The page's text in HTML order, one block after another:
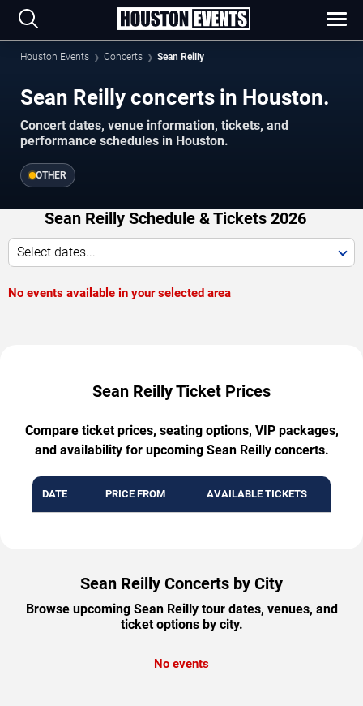
Houston Events Concerts Sean Reilly
Sean Reilly concerts in Houston.
Concert dates, venue information, tickets, and
performance schedules in Houston.
OTHER
Sean Reilly Schedule & Tickets 2026
Select dates...
No events available in your selected area
Sean Reilly Ticket Prices
Compare ticket prices, seating options, VIP packages,
and availability for upcoming Sean Reilly concerts.
DATE PRICE FROM AVAILABLE TICKETS
Sean Reilly Concerts by City
Browse upcoming Sean Reilly tour dates, venues, and
ticket options by city.
No events